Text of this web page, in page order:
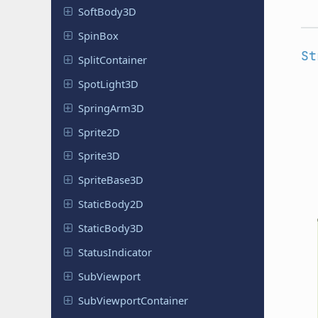
SoftBody3D
SpinBox
SplitContainer
SpotLight3D
SpringArm3D
Sprite2D
Sprite3D
SpriteBase3D
StaticBody2D
StaticBody3D
StatusIndicator
SubViewport
SubViewportContainer